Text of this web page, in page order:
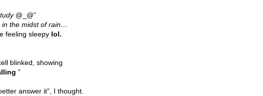
@_@”
in the midst of rain…
feeling sleepy lol.
blinked, showing
”
answer it”, I thought.